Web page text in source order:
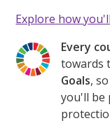
Explore how
Every
towards
Goals,
you'll be